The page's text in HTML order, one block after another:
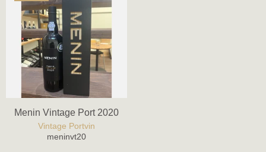
Menin Vintage Port 2020
Vintage Portvin
meninvt20